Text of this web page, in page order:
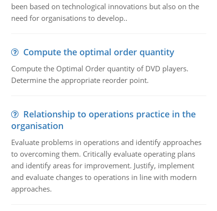
been based on technological innovations but also on the
need for organisations to develop..
Compute the optimal order quantity
Compute the Optimal Order quantity of DVD players.
Determine the appropriate reorder point.
Relationship to operations practice in the
organisation
Evaluate problems in operations and identify approaches
to overcoming them. Critically evaluate operating plans
and identify areas for improvement. Justify, implement
and evaluate changes to operations in line with modern
approaches.